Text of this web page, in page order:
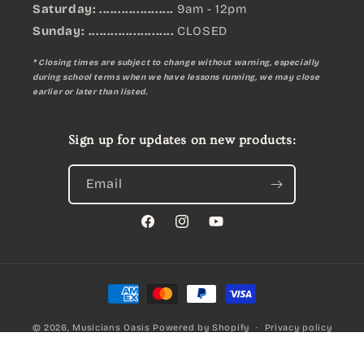
Saturday: .................... 9am - 12pm
Sunday: ....................... CLOSED
* Closing times are subject to change without warning, especially
during school terms when we have lessons running, we may close
earlier or later than listed.
Sign up for updates on new products:
Email
FacebookInstagramYouTube
Payment
methods
© 2026, Musicians Oasis Powered by Shopify Privacy policy